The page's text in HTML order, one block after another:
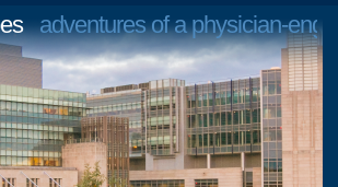
adventures of a physician-